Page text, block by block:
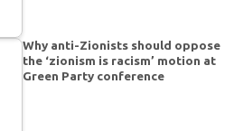
Why anti-Zionists should oppose
the ‘zionism is racism’ motion at
Green Party conference